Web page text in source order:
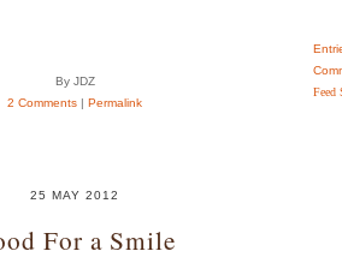
By JDZ
2 Comments | Permalink
25 MAY 2012
For a Smile
Feed